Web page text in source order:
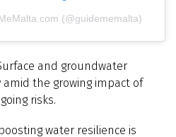
(@guidememalta)
and groundwater
the growing impact of
risks.
water resilience is